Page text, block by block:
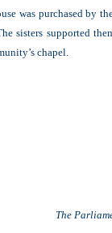
was purchased by
sisters supported
chapel.
The